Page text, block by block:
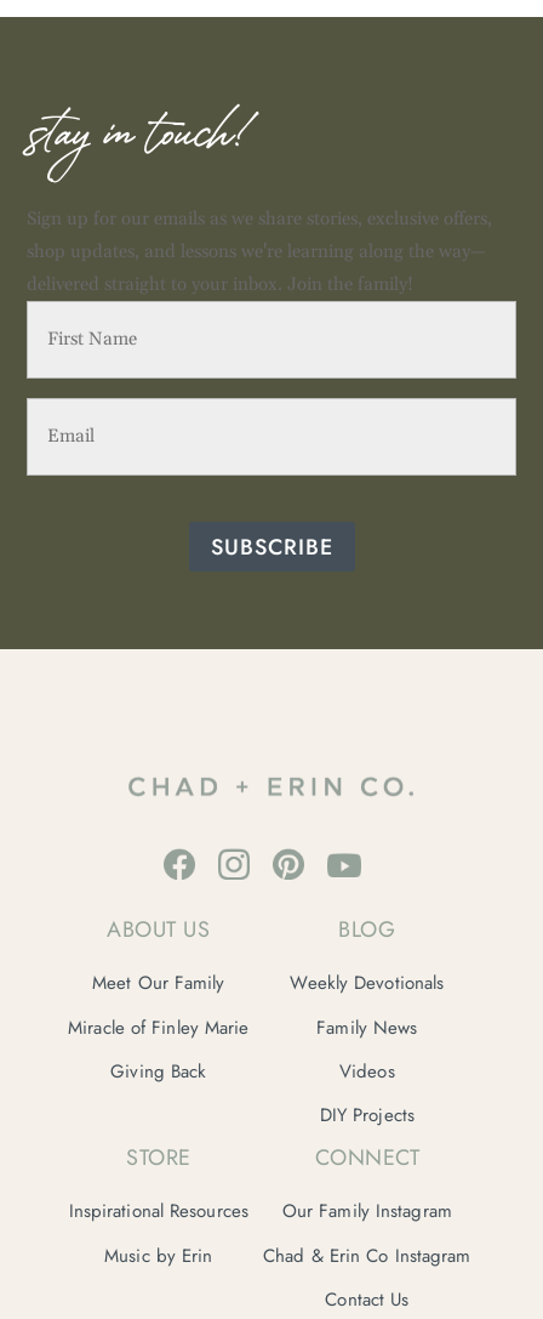
stay in touch!
Sign up for our emails as we share stories, exclusive offers,
shop updates, and lessons we're learning along the way—
delivered straight to your inbox. Join the family!
Name (Required)
SUBSCRIBE
ABOUT US
Meet Our Family
Miracle of Finley Marie
Giving Back
BLOG
Weekly Devotionals
Family News
Videos
DIY Projects
STORE
Inspirational Resources
Music by Erin
CONNECT
Our Family Instagram
Chad & Erin Co Instagram
Contact Us